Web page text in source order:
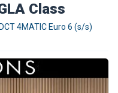
Class
4MATIC Euro 6 (s/s)